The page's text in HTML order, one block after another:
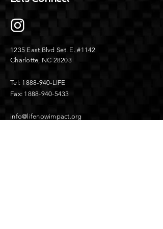
1235 East Blvd Set. E. #1142
Charlotte, NC 28203
Tel: 1888-940-LIFE
Fax: 1888-940-5433
info@lifenowimpact.org